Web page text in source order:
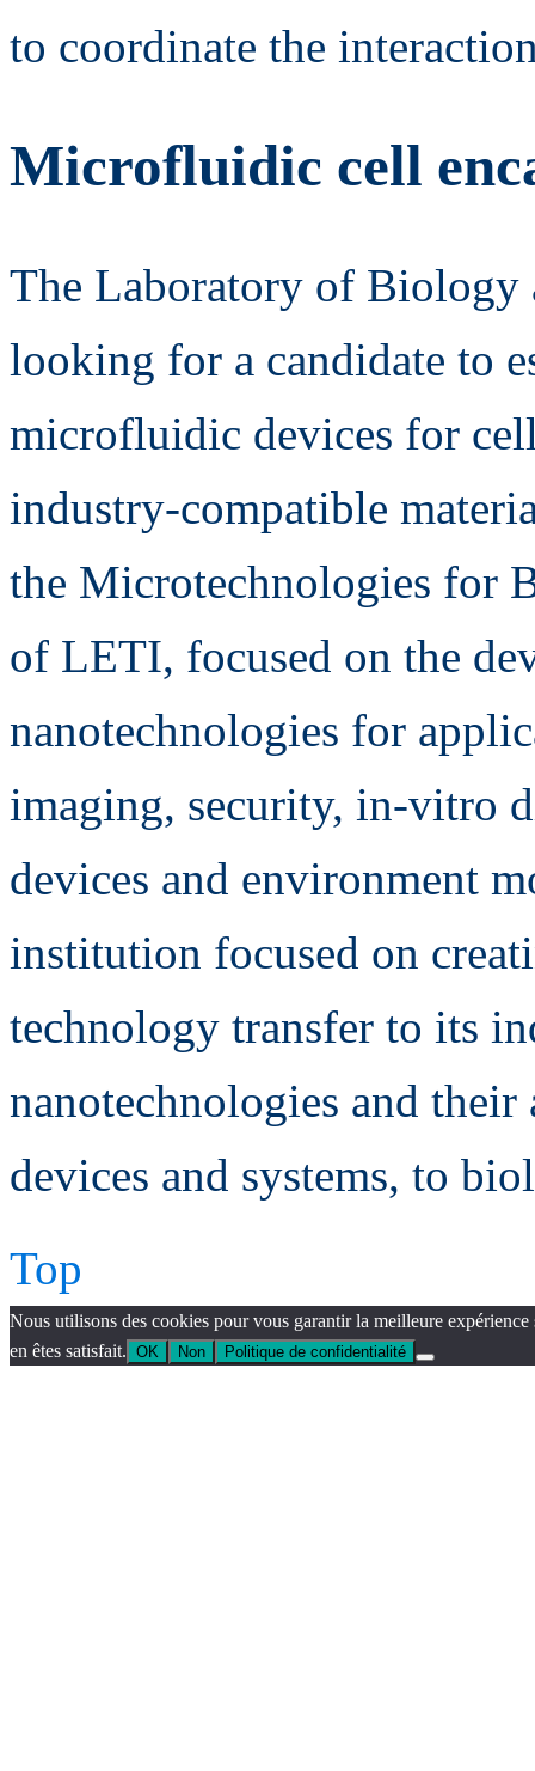
to coordinate the
Microfluidic cell
The Laboratory of
looking for a candidate to
microfluidic devices for
industry-compatible
the Microtechnologies for
of LETI, focused on the
nanotechnologies for
imaging, security, in-vitro
devices and environment
institution focused on
technology transfer to its
nanotechnologies and
devices and systems, to
Top
Nous utilisons des cookies pour vous garantir la meilleure
en êtes satisfait. OK Non Politique de confidentialité